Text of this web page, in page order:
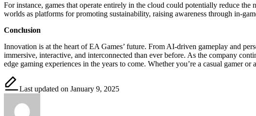
For instance, games that operate entirely in the cloud could potentially reduce
worlds as platforms for promoting sustainability, raising awareness through in-
Conclusion
Innovation is at the heart of EA Games’ future. From AI-driven gameplay and
immersive, interactive, and interconnected than ever before. As the company
edge gaming experiences in the years to come. Whether you’re a casual gamer
Last updated on January 9, 2025